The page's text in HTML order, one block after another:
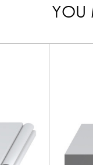
YOU